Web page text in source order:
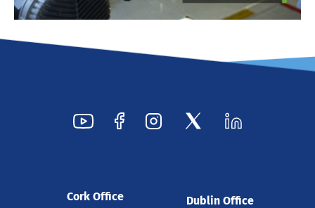
Cork Office Dublin Office